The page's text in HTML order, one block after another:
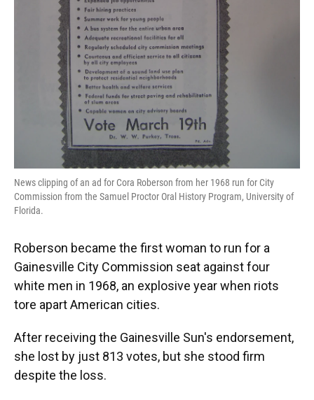
News clipping of an ad for Cora Roberson from her 1968 run for City
Commission from the Samuel Proctor Oral History Program, University of
Florida.
Roberson became the first woman to run for a
Gainesville City Commission seat against four
white men in 1968, an explosive year when riots
tore apart American cities.
After receiving the Gainesville Sun's endorsement,
she lost by just 813 votes, but she stood firm
despite the loss.